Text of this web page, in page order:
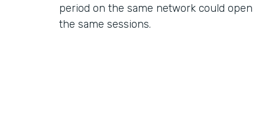
period on the same network could open
the same sessions.